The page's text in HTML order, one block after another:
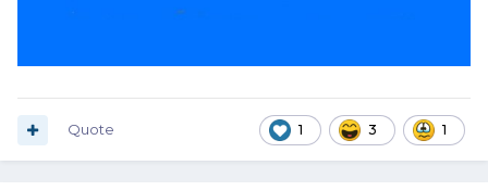
1 3 1
Quote